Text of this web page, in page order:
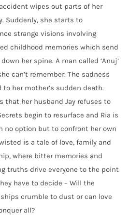
wipes out parts of her
Suddenly, she starts to
strange visions involving
childhood memories which send
her spine. A man called ‘Anuj’
can’t remember. The sadness
to her mother’s sudden death.
that her husband Jay refuses to
begin to resurface and Ria is
no option but to confront her own
is a tale of love, family and
where bitter memories and
truths drive everyone to the point
have to decide – Will the
crumble to dust or can love
all?